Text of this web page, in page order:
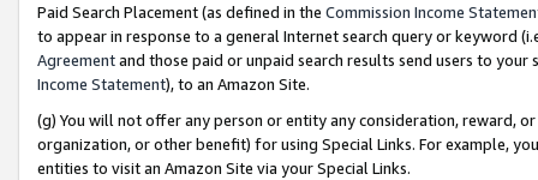
Paid Search Placement (as defined in the Commission Income
to appear in response to a general Internet search query or keyword
Agreementand those paid or unpaid search results send users to
Income Statement), to an Amazon Site.
(g) You will not offer any person or entity any consideration, reward,
organization, or other benefit) for using Special Links. For example,
entities to visit an Amazon Site via your Special Links.